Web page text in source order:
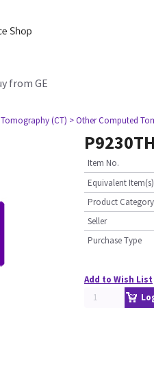
from GE
(CT) > Other Computed
Item No.
Equivalent Item(s)
Product
Seller
Purchase Type
Add to Wish List